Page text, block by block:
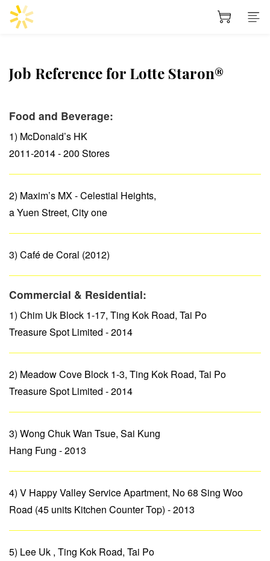
Job Reference for Lotte Staron®
Food and Beverage:
1) McDonald’s HK
2011-2014 - 200 Stores
2) Maxim’s MX - Celestial Heights,
a Yuen Street, City one
3) Café de Coral (2012)
Commercial & Residential:
1) Chim Uk Block 1-17, Ting Kok Road, Tai Po
Treasure Spot Limited - 2014
2) Meadow Cove Block 1-3, Ting Kok Road, Tai Po
Treasure Spot Limited - 2014
3) Wong Chuk Wan Tsue, Sai Kung
Hang Fung - 2013
4) V Happy Valley Service Apartment, No 68 Sing Woo
Road (45 units Kitchen Counter Top) - 2013
5) Lee Uk , Ting Kok Road, Tai Po